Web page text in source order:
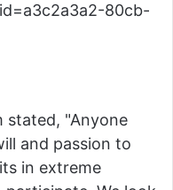
80cb-
stated, "Anyone
and passion to
in extreme